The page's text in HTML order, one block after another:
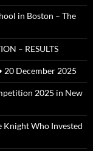
in Boston – The
– RESULTS
20 December 2025
2025 in New
Knight Who Invested